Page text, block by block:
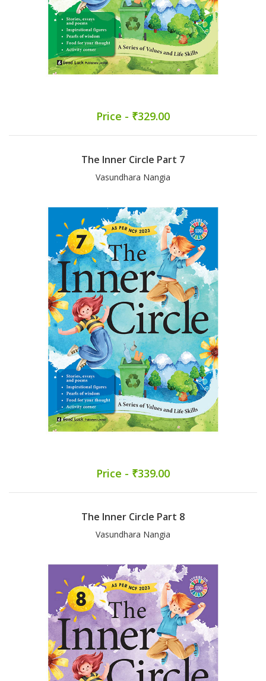
Price - ₹329.00
The Inner Circle Part 7
Vasundhara Nangia
Price - ₹339.00
The Inner Circle Part 8
Vasundhara Nangia